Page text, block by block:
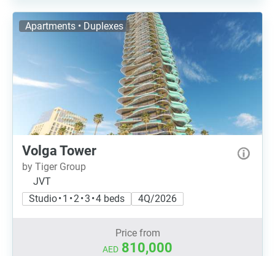
Apartments • Duplexes
Volga Tower
by Tiger Group
JVT
Studio • 1 • 2 • 3 • 4 beds
4Q/2026
Price from
AED 810,000